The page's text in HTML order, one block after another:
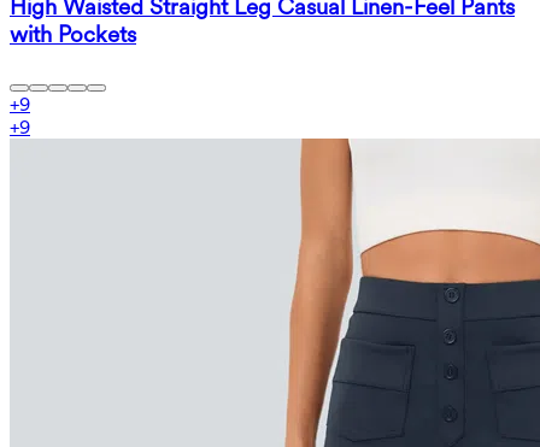
High Waisted Straight Leg Casual Linen-Feel Pants
with Pockets
+9
+9